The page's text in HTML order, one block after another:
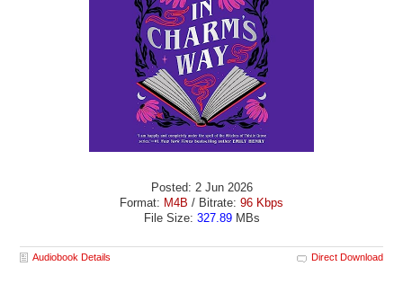
Posted: 2 Jun 2026
Format: M4B / Bitrate: 96 Kbps
File Size: 327.89MBs
Audiobook Details Direct Download